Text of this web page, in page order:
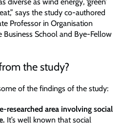
says the study co-authored
Professor in Organisation
Business School and Bye-Fellow
the study?
of the findings of the study:
area involving social
It’s well known that social